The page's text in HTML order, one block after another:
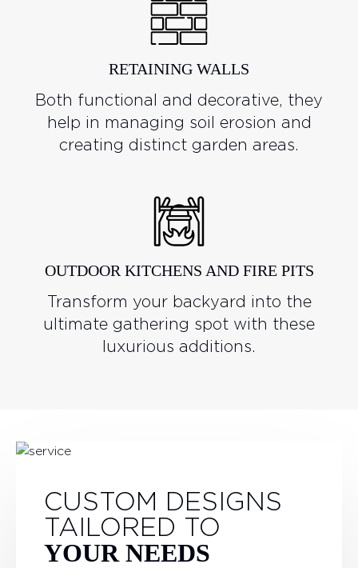
RETAINING WALLS
Both functional and decorative, they
help in managing soil erosion and
creating distinct garden areas.
OUTDOOR KITCHENS AND FIRE PITS
Transform your backyard into the
ultimate gathering spot with these
luxurious additions.
CUSTOM DESIGNS
TAILORED TO
YOUR NEEDS